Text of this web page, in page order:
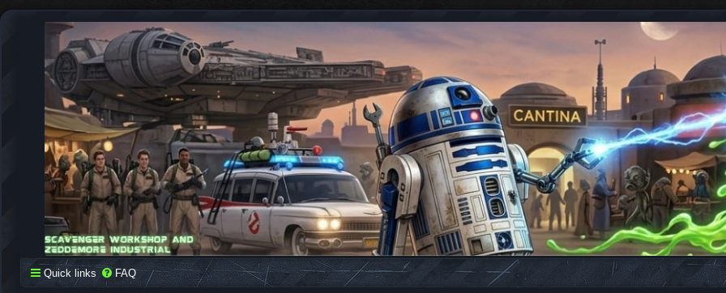
SCAVENGER WORKSHOP
Building Robots Is Our Passion
Quick links FAQ